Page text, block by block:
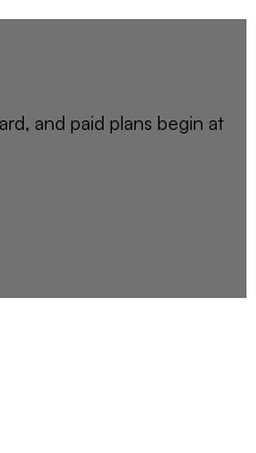
and paid plans begin at